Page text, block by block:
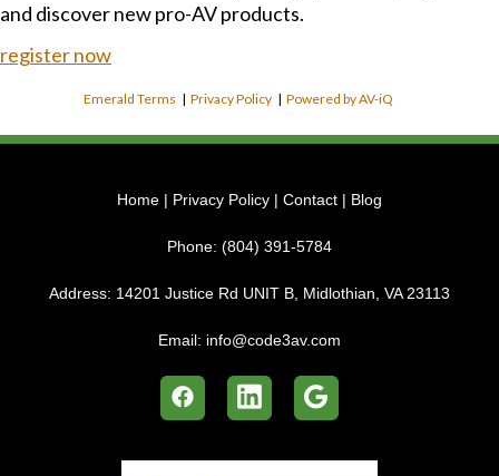
and discover new pro-AV products.
register now
Emerald Terms |Privacy Policy |Powered by AV-iQ
Home | Privacy Policy | Contact | Blog
Phone: (804) 391-5784
Address: 14201 Justice Rd UNIT B, Midlothian, VA 23113
Email: info@code3av.com